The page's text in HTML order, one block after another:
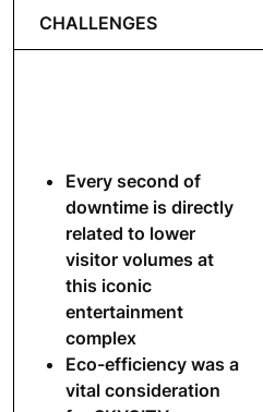
CHALLENGES
Every second of
downtime is directly
related to lower
visitor volumes at
this iconic
entertainment
complex
Eco-efficiency was a
vital consideration